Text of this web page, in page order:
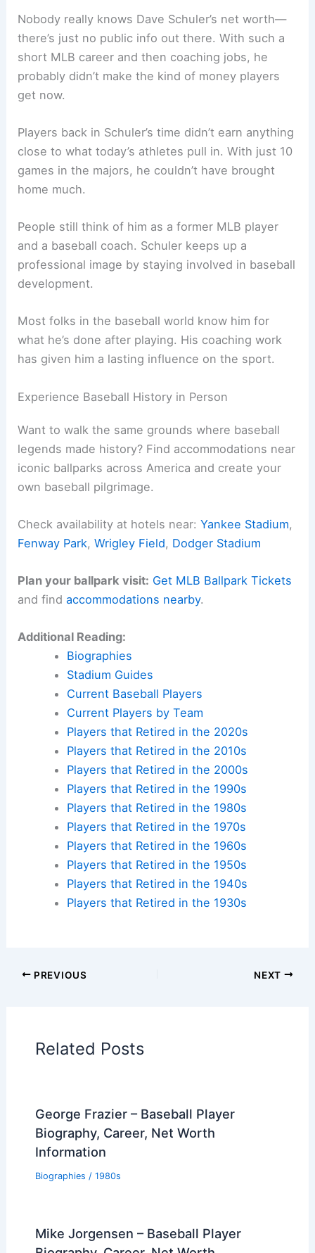
Nobody really knows Dave Schuler’s net worth—
there’s just no public info out there. With such a
short MLB career and then coaching jobs, he
probably didn’t make the kind of money players
get now.
Players back in Schuler’s time didn’t earn anything
close to what today’s athletes pull in. With just 10
games in the majors, he couldn’t have brought
home much.
People still think of him as a former MLB player
and a baseball coach. Schuler keeps up a
professional image by staying involved in baseball
development.
Most folks in the baseball world know him for
what he’s done after playing. His coaching work
has given him a lasting influence on the sport.
Experience Baseball History in Person
Want to walk the same grounds where baseball
legends made history? Find accommodations near
iconic ballparks across America and create your
own baseball pilgrimage.
Check availability at hotels near:Yankee Stadium,
Fenway Park,Wrigley Field, Dodger Stadium
Plan your ballpark visit: Get MLB Ballpark Tickets
and findaccommodations nearby.
Additional Reading:
Biographies
Stadium Guides
Current Baseball Players
Current Players by Team
Players that Retired in the 2020s
Players that Retired in the 2010s
Players that Retired in the 2000s
Players that Retired in the 1990s
Players that Retired in the 1980s
Players that Retired in the 1970s
Players that Retired in the 1960s
Players that Retired in the 1950s
Players that Retired in the 1940s
Players that Retired in the 1930s
PREVIOUS NEXT
Related Posts
George Frazier – Baseball Player
Biography, Career, Net Worth
Information
Biographies / 1980s
Mike Jorgensen – Baseball Player